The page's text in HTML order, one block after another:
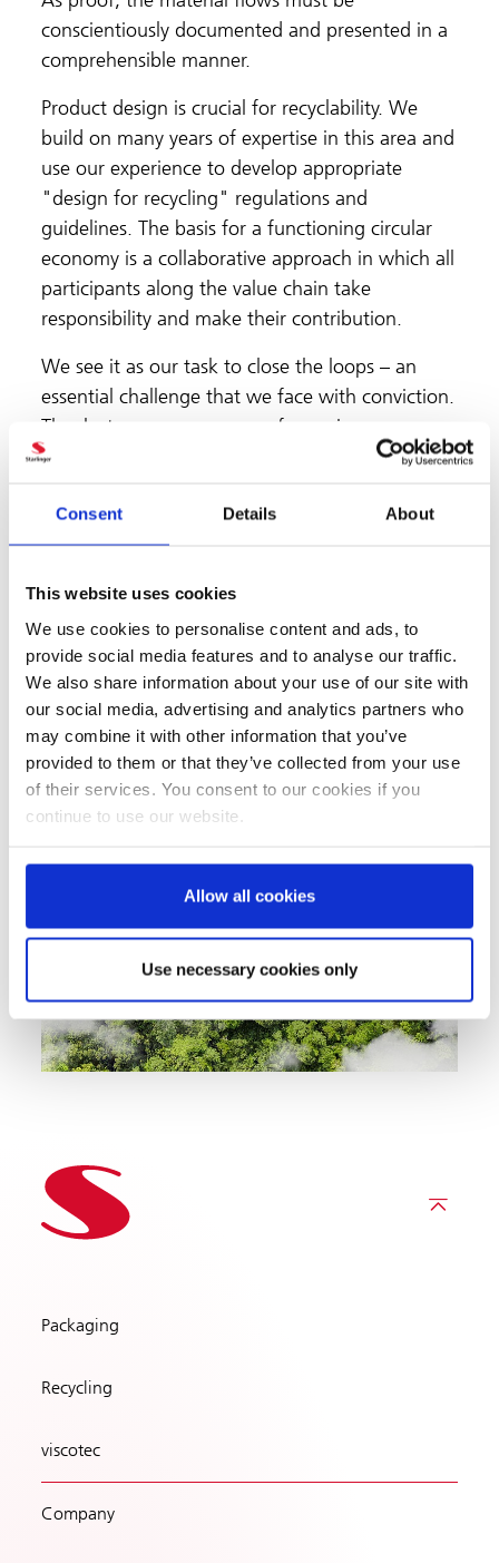
Consent Details About
This website uses cookies
We use cookies to personalise content and ads, to
provide social media features and to analyse our traffic.
We also share information about your use of our site with
our social media, advertising and analytics partners who
may combine it with other information that you’ve
provided to them or that they’ve collected from your use
of their services. You consent to our cookies if you
continue to use our website.
Allow all cookies
Use necessary cookies only
conscientiously documented and presented in a
comprehensible manner.
Product design is crucial for recyclability. We
build on many years of expertise in this area and
use our experience to develop appropriate
"design for recycling" regulations and
guidelines. The basis for a functioning circular
economy is a collaborative approach in which all
participants along the value chain take
responsibility and make their contribution.
We see it as our task to close the loops – an
essential challenge that we face with conviction.
Thanks to our many years of experience, our
expertise includes technologies and systems for
processes. Together with research institutes and
our customers and partners along the value
packaging solutions. The closed packaging cycle
for school milk cups made from rPET, big bags
made from recycled PP or recycled PET, and our
involvement in studies on the use of recyclates
in food packaging are just some of the projects
we have initiated. In this way, we show how
solutions work in practice.
Packaging
Recycling
viscotec
Company